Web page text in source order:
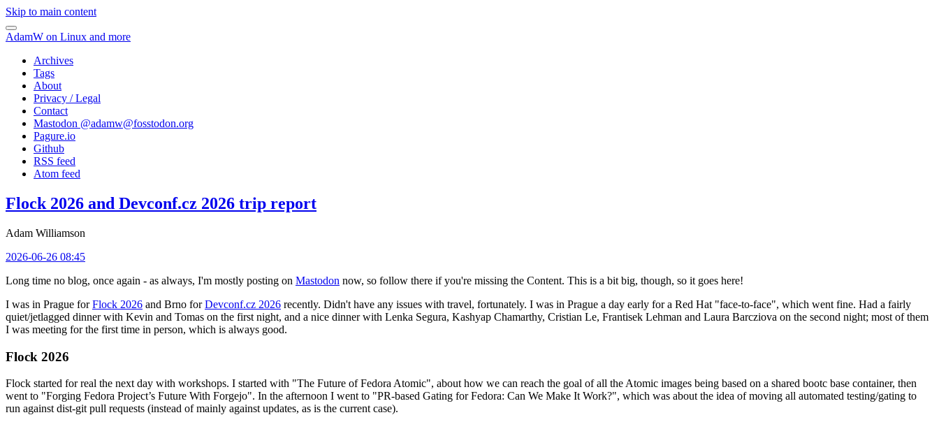
Skip to main content
AdamW on Linux and more
Archives
Tags
About
Privacy / Legal
Contact
Mastodon @adamw@fosstodon.org
Pagure.io
Github
RSS feed
Atom feed
Flock 2026 and Devconf.cz 2026 trip report
Adam Williamson
2026-06-26 08:45
Long time no blog, once again - as always, I'm mostly posting on Mastodon now, so follow there if you're missing the Content. This is a bit big, though, so it goes here!
I was in Prague forFlock 2026 and Brno forDevconf.cz 2026 recently. Didn't have any issues with travel, fortunately. I was in Prague a day early for a Red Hat "face-to-face", which went fine. Had a fairly
quiet/jetlagged dinner with Kevin and Tomas on the first night, and a nice dinner with Lenka Segura, Kashyap Chamarthy, Cristian Le, Frantisek Lehman and Laura Barcziova on the second night; most of them
I was meeting for the first time in person, which is always good.
Flock 2026
Flock started for real the next day with workshops. I started with "The Future of Fedora Atomic", about how we can reach the goal of all the Atomic images being based on a shared bootc base container, then
went to "Forging Fedora Project’s Future With Forgejo". In the afternoon I went to "PR-based Gating for Fedora: Can We Make It Work?", which was about the idea of moving all automated testing/gating to
run against dist-git pull requests (instead of mainly against updates, as is the current case).